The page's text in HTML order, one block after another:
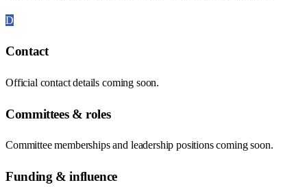
D
Contact
Official contact details coming soon.
Committees & roles
Committee memberships and leadership positions coming soon.
Funding & influence